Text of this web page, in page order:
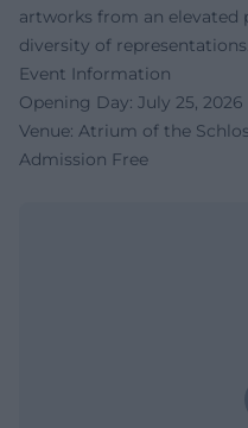
artworks from an elevated
diversity of representations.
Event Information
Opening Day: July 25, 2026
Venue: Atrium of the
Admission Free